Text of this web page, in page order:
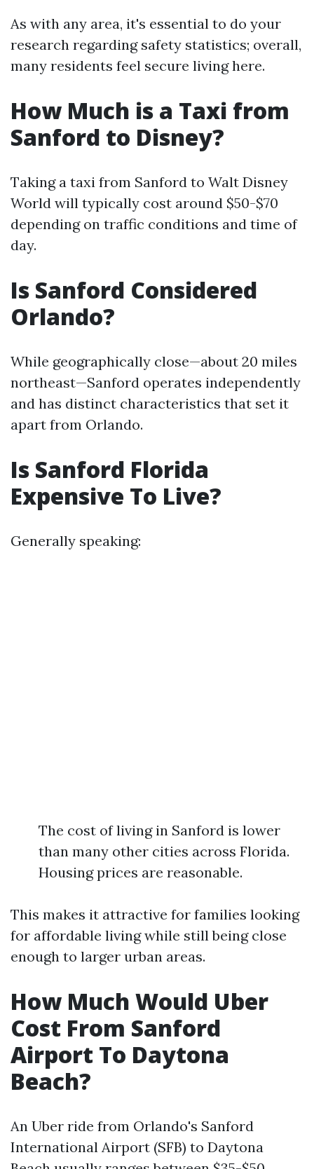
As with any area, it's essential to do your
research regarding safety statistics; overall,
many residents feel secure living here.
How Much is a Taxi from
Sanford to Disney?
Taking a taxi from Sanford to Walt Disney
World will typically cost around $50-$70
depending on traffic conditions and time of
day.
Is Sanford Considered
Orlando?
While geographically close—about 20 miles
northeast—Sanford operates independently
and has distinct characteristics that set it
apart from Orlando.
Is Sanford Florida
Expensive To Live?
Generally speaking:
The cost of living in Sanford is lower
than many other cities across Florida.
Housing prices are reasonable.
This makes it attractive for families looking
for affordable living while still being close
enough to larger urban areas.
How Much Would Uber
Cost From Sanford
Airport To Daytona
Beach?
An Uber ride from Orlando's Sanford
International Airport (SFB) to Daytona